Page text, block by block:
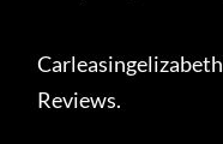
Carleasingelizabeth
Reviews.